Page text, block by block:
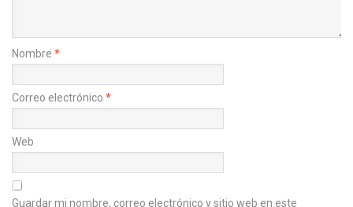
Nombre *
Correo electrónico *
Web
Guardar mi nombre, correo electrónico y sitio web en este